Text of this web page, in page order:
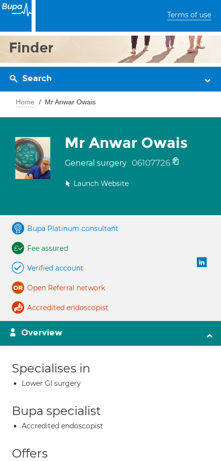
Terms of use
Finder
Search
Home Mr Anwar Owais
Mr Anwar Owais
General surgery 06107726
Launch Website
Bupa Platinum consultant
Fee assured
Verified account
Open Referral network
Accredited endoscopist
Overview
Specialises in
Lower GI surgery
Bupa specialist
Accredited endoscopist
Offers